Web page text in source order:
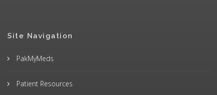
Site Navigation
PakMyMeds
Patient Resources